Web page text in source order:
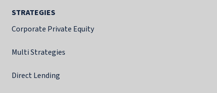
STRATEGIES
Corporate Private Equity
Multi Strategies
Direct Lending